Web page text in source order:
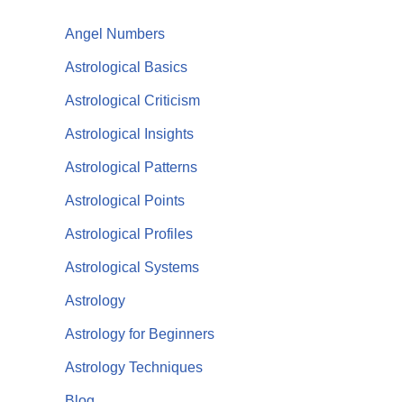
Angel Numbers
Astrological Basics
Astrological Criticism
Astrological Insights
Astrological Patterns
Astrological Points
Astrological Profiles
Astrological Systems
Astrology
Astrology for Beginners
Astrology Techniques